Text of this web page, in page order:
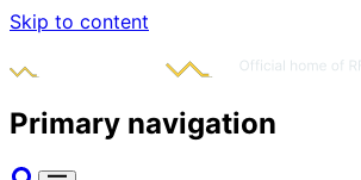
Skip to content
Primary navigation